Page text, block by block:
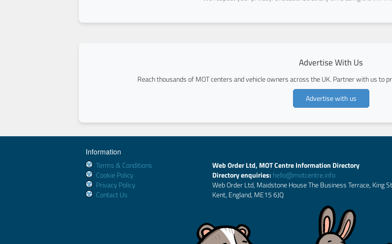
Advertise With Us
Reach thousands of MOT centers and vehicle owners across the UK. Partner with us to
Advertise with us
Information
Terms & Conditions
Cookie Policy
Privacy Policy
Contact Us
Web Order Ltd, MOT Centre Information Directory
Directory enquiries: hello@motcentre.info
Web Order Ltd, Maidstone House The Business Terrace, King
Kent, England, ME15 6JQ